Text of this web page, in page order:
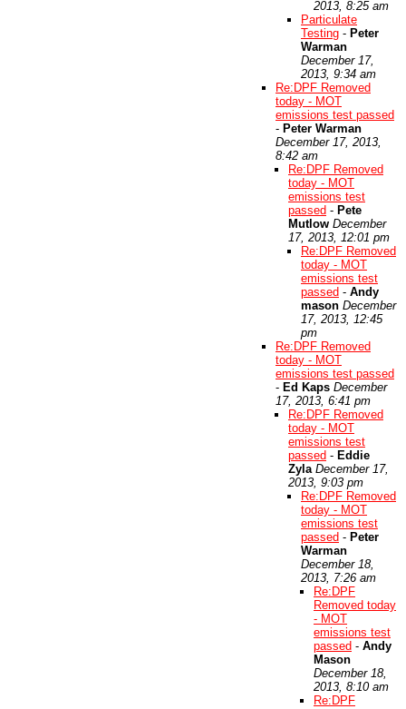
2013, 8:25 am
Particulate
Testing - Peter
Warman
December 17,
2013, 9:34 am
Re:DPF Removed
today - MOT
emissions test passed
- Peter Warman
December 17, 2013,
8:42 am
Re:DPF Removed
today - MOT
emissions test
passed - Pete
Mutlow December
17, 2013, 12:01 pm
Re:DPF Removed
today - MOT
emissions test
passed - Andy
mason December
17, 2013, 12:45
pm
Re:DPF Removed
today - MOT
emissions test passed
- Ed Kaps December
17, 2013, 6:41 pm
Re:DPF Removed
today - MOT
emissions test
passed - Eddie
Zyla December 17,
2013, 9:03 pm
Re:DPF Removed
today - MOT
emissions test
passed - Peter
Warman
December 18,
2013, 7:26 am
Re:DPF
Removed today
- MOT
emissions test
passed - Andy
Mason
December 18,
2013, 8:10 am
Re:DPF